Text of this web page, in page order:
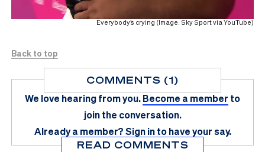
Everybody’s crying (Image: Sky Sport via YouTube)
Back to top
COMMENTS (1)
We love hearing from you.Become a member to
join the conversation.
Already a member?Sign in to have your say.
READ COMMENTS